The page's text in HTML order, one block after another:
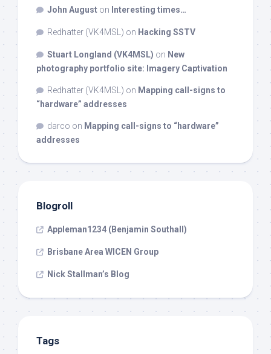
John August on Interesting times…
Redhatter (VK4MSL) on Hacking SSTV
Stuart Longland (VK4MSL) on New
photography portfolio site: Imagery Captivation
Redhatter (VK4MSL) on Mapping call-signs to
“hardware” addresses
darco on Mapping call-signs to “hardware”
addresses
Blogroll
Appleman1234 (Benjamin Southall)
Brisbane Area WICEN Group
Nick Stallman’s Blog
Tags